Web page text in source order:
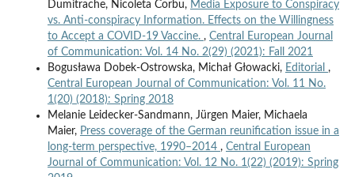
Dumitrache, Nicoleta Corbu, Media Exposure to Conspiracy
vs. Anti-conspiracy Information. Effects on the Willingness
to Accept a COVID-19 Vaccine. , Central European Journal
of Communication: Vol. 14 No. 2(29) (2021): Fall 2021
Bogusława Dobek-Ostrowska, Michał Głowacki, Editorial ,
Central European Journal of Communication: Vol. 11 No.
1(20) (2018): Spring 2018
Melanie Leidecker-Sandmann, Jürgen Maier, Michaela
Maier, Press coverage of the German reunification issue in a
long-term perspective, 1990–2014 , Central European
Journal of Communication: Vol. 12 No. 1(22) (2019): Spring